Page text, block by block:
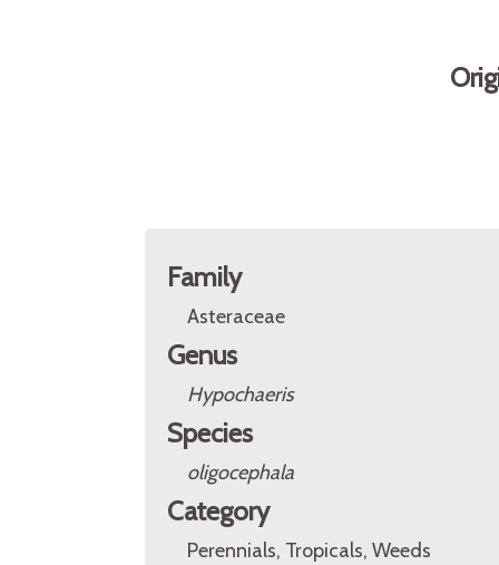
Family
Asteraceae
Genus
Hypochaeris
Species
oligocephala
Category
Perennials, Tropicals, Weeds